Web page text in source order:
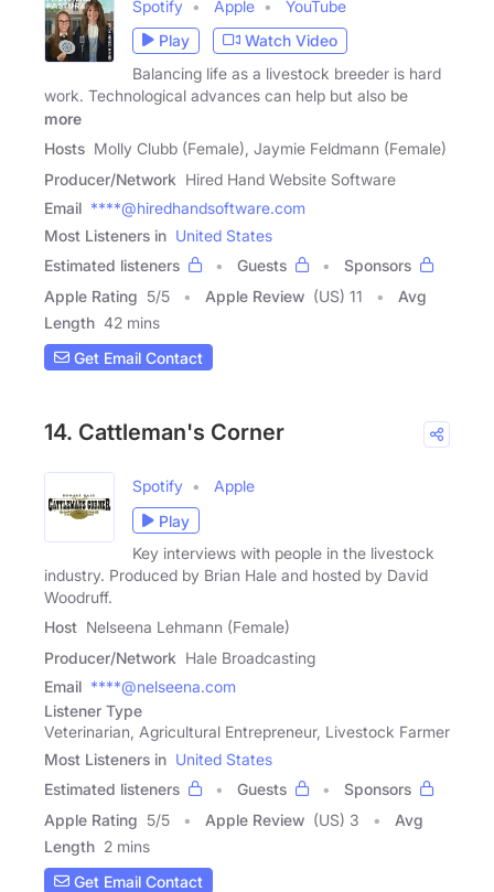
Spotify Apple
YouTube
Play
Watch Video
Balancing life as a livestock breeder is hard
work. Technological advances can help but also be
more
Hosts Molly Clubb (Female), Jaymie Feldmann (Female)
Producer/Network Hired Hand Website Software
Email ****@hiredhandsoftware.com
Most Listeners in United States
Estimated listeners
Guests
Sponsors
Apple Rating 5/5 Apple Review (US) 11
Avg
Length 42 mins
Get Email Contact
14. Cattleman's Corner
Spotify
Apple
Play
Key interviews with people in the livestock
industry. Produced by Brian Hale and hosted by David
Woodruff.
Host Nelseena Lehmann (Female)
Producer/Network Hale Broadcasting
Email ****@nelseena.com
Listener Type
Veterinarian, Agricultural Entrepreneur, Livestock Farmer
Most Listeners in United States
Estimated listeners
Guests
Sponsors
Apple Rating 5/5 Apple Review (US) 3
Avg
Length 2 mins
Get Email Contact